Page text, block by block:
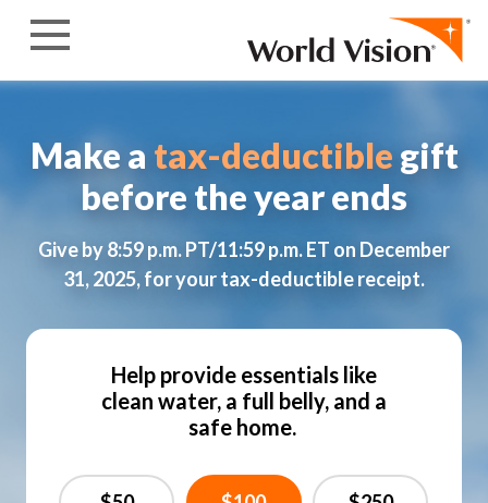
Make a tax-deductible gift
before the year ends
Give by 8:59 p.m. PT/11:59 p.m. ET on December
31, 2025, for your tax-deductible receipt.
Help provide essentials like
clean water, a full belly, and a
safe home.